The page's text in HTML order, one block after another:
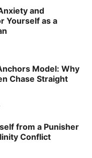
and
Yourself as a
Model: Why
Chase Straight
from a Punisher
Conflict